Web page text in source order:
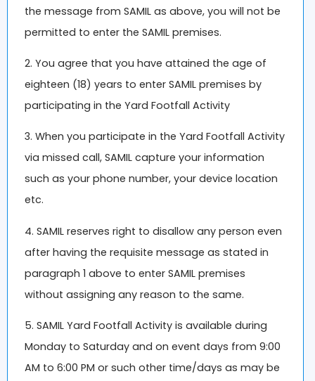
the message from SAMIL as above, you will not be
permitted to enter the SAMIL premises.
2. You agree that you have attained the age of
eighteen (18) years to enter SAMIL premises by
participating in the Yard Footfall Activity
3. When you participate in the Yard Footfall Activity
via missed call, SAMIL capture your information
such as your phone number, your device location
etc.
4. SAMIL reserves right to disallow any person even
after having the requisite message as stated in
paragraph 1 above to enter SAMIL premises
without assigning any reason to the same.
5. SAMIL Yard Footfall Activity is available during
Monday to Saturday and on event days from 9:00
AM to 6:00 PM or such other time/days as may be